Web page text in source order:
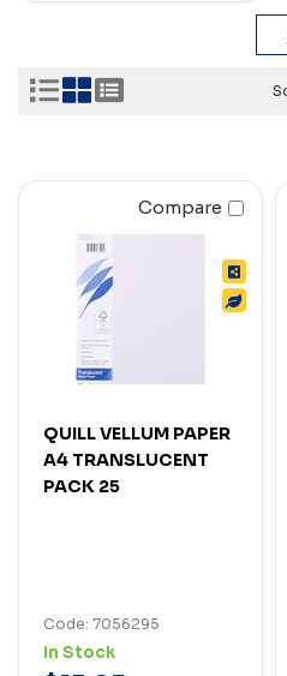
Compare
QUILL VELLUM PAPER
A4 TRANSLUCENT
PACK 25
Code: 7056295
In Stock